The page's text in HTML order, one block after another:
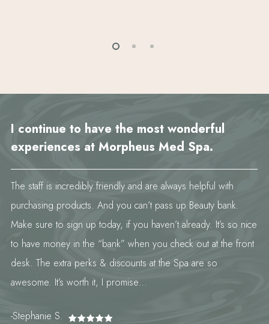
I continue to have the most wonderful
experiences at Morpheus Med Spa.
The staff is incredibly friendly and are always helpful with
purchasing products. And you can’t pass up Beauty bank.
Make sure to sign up today, if you haven’t already. It’s so nice
to have money in the “bank” when you check out at the front
desk. The extra perks & discounts at the Spa are so
awesome. It’s worth it, I promise…
-Stephanie S.